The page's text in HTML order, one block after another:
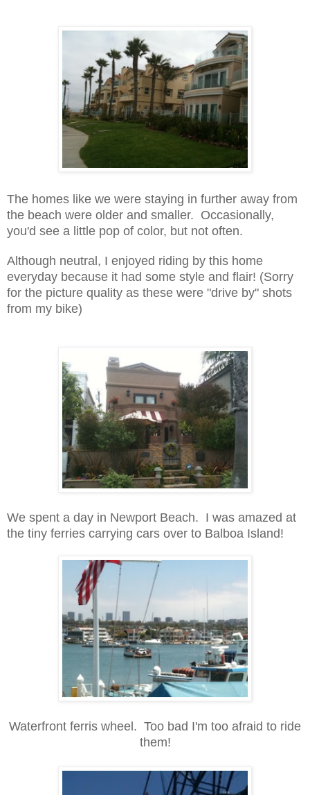
The homes like we were staying in further away from
the beach were older and smaller. Occasionally,
you'd see a little pop of color, but not often.
Although neutral, I enjoyed riding by this home
everyday because it had some style and flair! (Sorry
for the picture quality as these were "drive by" shots
from my bike)
We spent a day in Newport Beach. I was amazed at
the tiny ferries carrying cars over to Balboa Island!
Waterfront ferris wheel. Too bad I'm too afraid to ride
them!